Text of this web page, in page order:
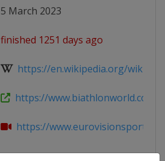
5 March 2023
finished 1251 days ago
https://en.wikipedia.org/wiki/
https://www.biathlonworld.com/
https://